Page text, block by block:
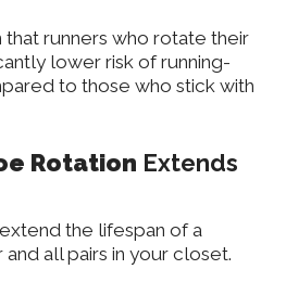
that runners who rotate their
lower risk of running-
to those who stick with
Rotation Extends
the lifespan of a
and all pairs in your closet.